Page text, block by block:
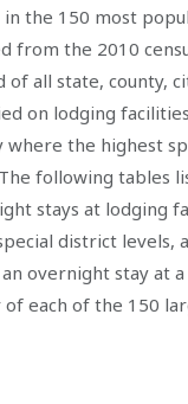
the 150 most
from the 2010
of all state, county,
on lodging
the highest
following tables
stays at lodging
district levels,
overnight stay at
each of the 150